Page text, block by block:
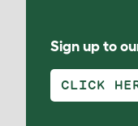
Sign up to
CLICK